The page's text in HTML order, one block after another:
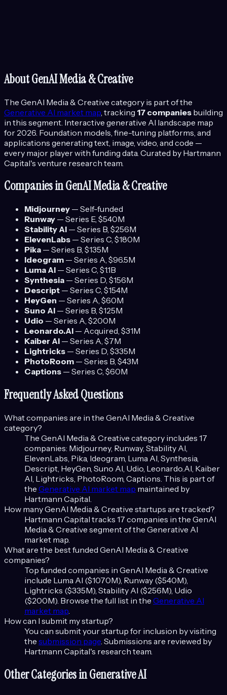
AboutGenAI Media & Creative
The GenAI Media & Creative category is part of the
Generative AI market map , tracking 17 companies building
in this segment. Interactive generative AI landscape map
for 2026. Foundation models, fine-tuning platforms, and
applications generating text, image, video, and code —
every major player with funding data. Curated by Hartmann
Capital's venture research team.
Companies inGenAI Media & Creative
Midjourney — Self-funded
Runway — Series E, $540M
Stability AI — Series B, $256M
ElevenLabs — Series C, $180M
Pika — Series B, $135M
Ideogram — Series A, $96.5M
Luma AI — Series C, $1.1B
Synthesia — Series D, $156M
Descript — Series C, $154M
HeyGen — Series A, $60M
Suno AI — Series B, $125M
Udio — Series A, $200M
Leonardo.AI — Acquired, $31M
Kaiber AI — Series A, $7M
Lightricks — Series D, $335M
PhotoRoom — Series B, $43M
Captions — Series C, $60M
Frequently Asked Questions
What companies are in the GenAI Media & Creative
category?
The GenAI Media & Creative category includes 17
companies: Midjourney, Runway, Stability AI,
ElevenLabs, Pika, Ideogram, Luma AI, Synthesia,
Descript, HeyGen, Suno AI, Udio, Leonardo.AI, Kaiber
AI, Lightricks, PhotoRoom, Captions. This is part of
the Generative AI market map maintained by
Hartmann Capital.
How manyGenAI Media & Creative startups are tracked?
Hartmann Capital tracks 17 companies in the GenAI
Media & Creative segment of the Generative AI
market map.
What are the best funded GenAI Media & Creative
companies?
Top funded companies in GenAI Media & Creative
include Luma AI ($1070M), Runway ($540M),
Lightricks ($335M), Stability AI ($256M), Udio
($200M). Browse the full list in the Generative AI
market map.
How can I submit my startup?
You can submit your startup for inclusion by visiting
the submission page. Submissions are reviewed by
Hartmann Capital's research team.
Other Categories inGenerative AI